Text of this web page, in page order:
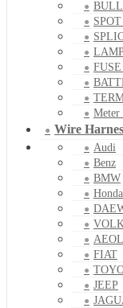
Meter
Wire
Audi
Benz
BMW
Honda
FIAT
JEEP